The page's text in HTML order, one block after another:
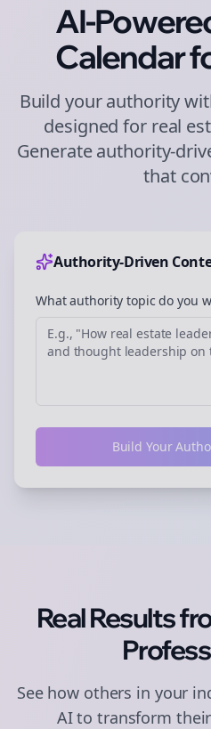
AI-
Calendar
Build your authority
designed for real
Generate authority-
that
Authority-Driven
What authority topic do you
Build Your
Real Results
See how others in your
AI to transform